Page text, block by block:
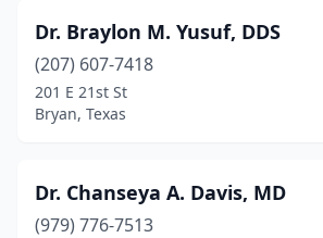
Dr. Braylon M. Yusuf, DDS
(207) 607-7418
201 E 21st St
Bryan, Texas
Dr. Chanseya A. Davis, MD
(979) 776-7513